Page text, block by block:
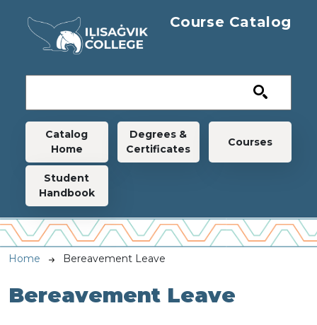
Course Catalog
Main navigation
Catalog
Home
Degrees &
Certificates
Courses
Student
Handbook
Breadcrumb
Home Bereavement Leave
Bereavement Leave